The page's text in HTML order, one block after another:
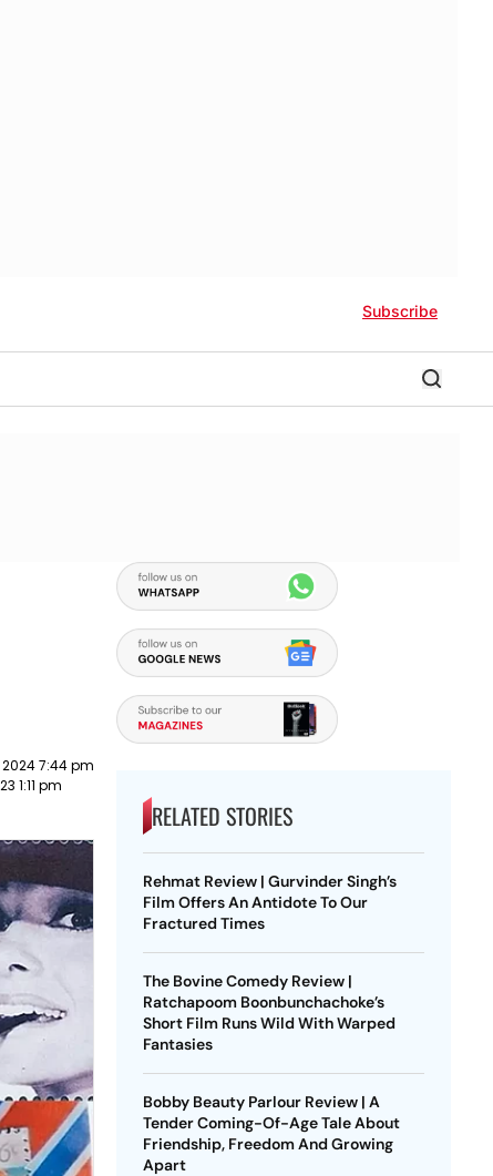
Subscribe
7:44 pm
1:11 pm
RELATED STORIES
Rehmat Review | Gurvinder Singh’s
Film Offers An Antidote To Our
Fractured Times
The Bovine Comedy Review |
Ratchapoom Boonbunchachoke’s
Short Film Runs Wild With Warped
Fantasies
Bobby Beauty Parlour Review | A
Tender Coming-Of-Age Tale About
Friendship, Freedom And Growing
Apart